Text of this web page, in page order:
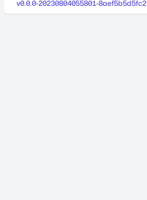
v0.0.0-20230804055801-8aef5b5d5fc2